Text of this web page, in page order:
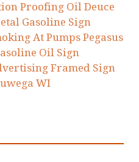
Proofing Oil Deuce
Gasoline Sign
At Pumps Pegasus
Oil Sign
Framed Sign
WI